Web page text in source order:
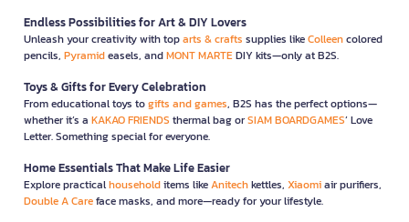
Endless Possibilities for Art & DIY Lovers
Unleash your creativity with toparts & crafts supplies likeColleencolored
pencils, Pyramideasels, andMONT MARTEDIY kits—only at B2S.
Toys & Gifts for Every Celebration
From educational toys togifts and games, B2S has the perfect options—
whether it’s a KAKAO FRIENDS thermal bag orSIAM BOARDGAMES’ Love
Letter. Something special for everyone.
Home Essentials That Make Life Easier
Explore practicalhouseholditems likeAnitechkettles, Xiaomiair purifiers,
Double A Careface masks, and more—ready for your lifestyle.